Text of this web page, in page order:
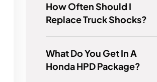
How Often Should I
Replace Truck Shocks?
What Do You Get In A
Honda HPD Package?